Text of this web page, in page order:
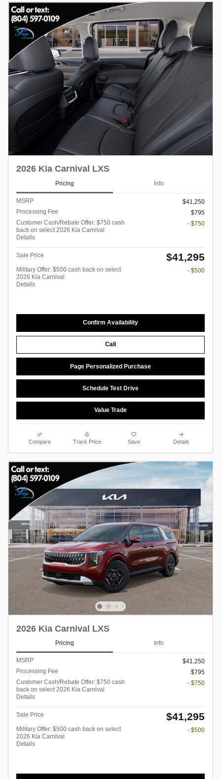
2026 Kia Carnival LXS
Pricing Info
MSRP
$41,250
Processing Fee
$795
Customer Cash/Rebate Offer: $750 cash
back on select 2026 Kia Carnival
Details
- $750
Sale Price $41,295
Military Offer: $500 cash back on select
2026 Kia Carnival
Details
- $500
Confirm Availability
Call
Page Personalized Purchase
Schedule Test Drive
Value Trade
Compare Track Price Save Details
2026 Kia Carnival LXS
Pricing Info
MSRP
$41,250
Processing Fee
$795
Customer Cash/Rebate Offer: $750 cash
back on select 2026 Kia Carnival
Details
- $750
Sale Price $41,295
Military Offer: $500 cash back on select
2026 Kia Carnival
Details
- $500